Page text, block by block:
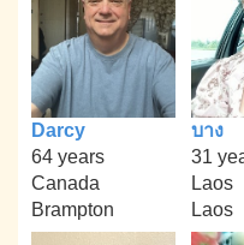
Darcy
64 years
Canada
Brampton
บาง
31
Laos
Laos